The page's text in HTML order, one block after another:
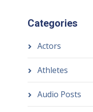
Categories
Actors
Athletes
Audio Posts